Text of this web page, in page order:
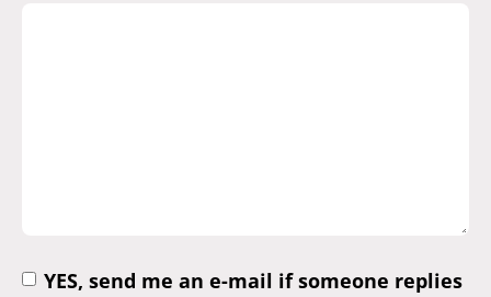
YES, send me an e-mail if someone replies